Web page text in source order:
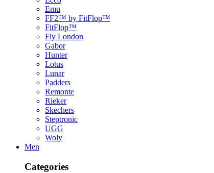
Emu
FF2™ by FitFlop™
FitFlop™
Fly London
Gabor
Hunter
Lotus
Lunar
Padders
Remonte
Rieker
Skechers
Steptronic
UGG
Woly
Men
Categories